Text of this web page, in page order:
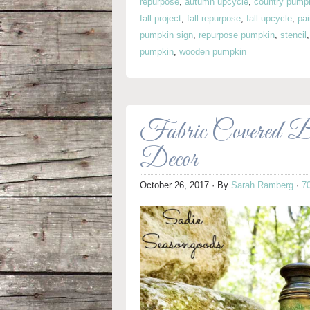
fall project, fall repurpose, fall upcycle,
pumpkin sign, repurpose pumpkin, stencil
pumpkin, wooden pumpkin
Fabric Covered
Decor
October 26, 2017 · By Sarah Ramberg ·